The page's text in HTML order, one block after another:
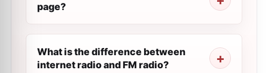
page?
What is the difference between
internet radio and FM radio?